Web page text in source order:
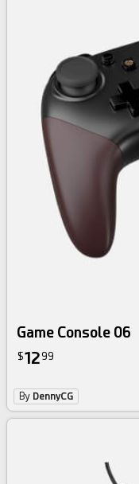
Game Console 06
$12 99
By DennyCG